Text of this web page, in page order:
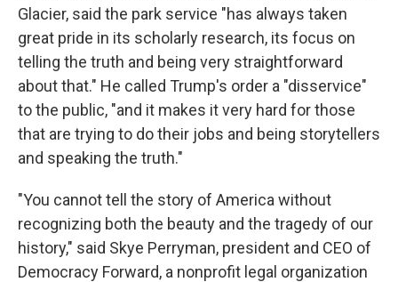
Glacier, said the park service "has always taken
great pride in its scholarly research, its focus on
telling the truth and being very straightforward
about that." He called Trump's order a "disservice"
to the public, "and it makes it very hard for those
that are trying to do their jobs and being storytellers
and speaking the truth."
"You cannot tell the story of America without
recognizing both the beauty and the tragedy of our
history," said Skye Perryman, president and CEO of
Democracy Forward, a nonprofit legal organization